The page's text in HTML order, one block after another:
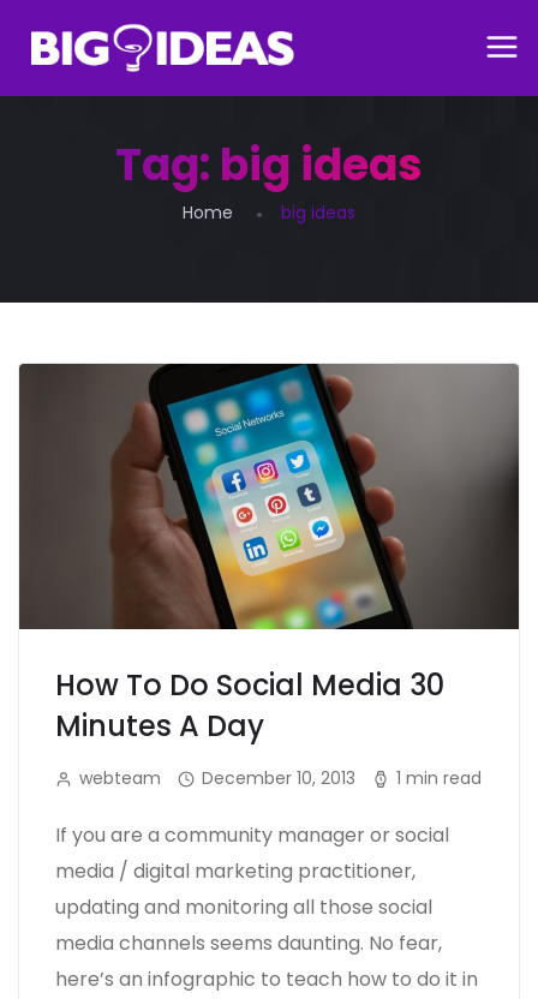
Tag: big ideas
Home big ideas
How To Do Social Media 30
Minutes A Day
webteam December 10, 2013 1 min read
If you are a community manager or social
media / digital marketing practitioner,
updating and monitoring all those social
media channels seems daunting. No fear,
here’s an infographic to teach how to do it in